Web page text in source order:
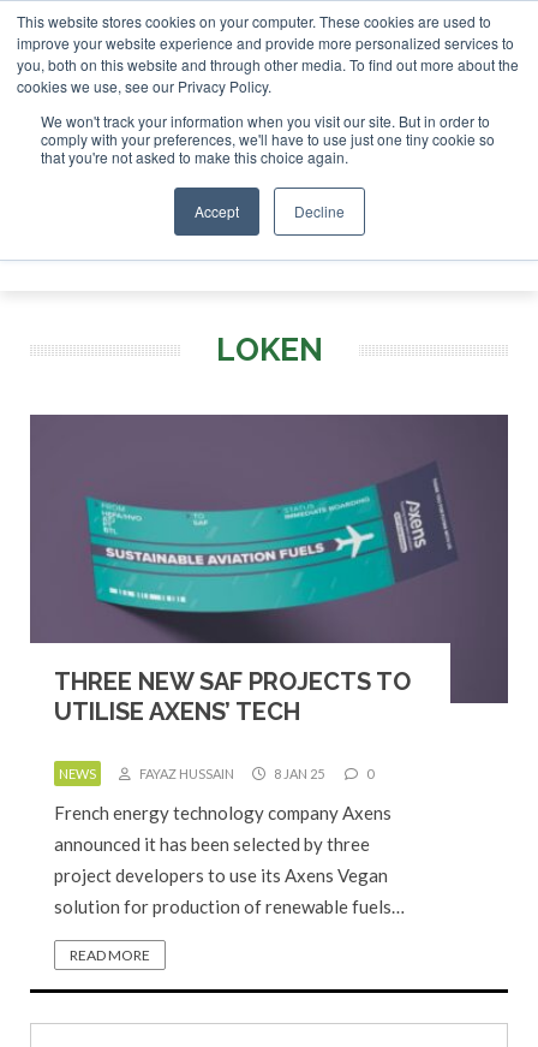
This website stores cookies on your computer. These cookies are used to
improve your website experience and provide more personalized services to
you, both on this website and through other media. To find out more about the
cookies we use, see our Privacy Policy.
We won't track your information when you visit our site. But in order to
comply with your preferences, we'll have to use just one tiny cookie so
that you're not asked to make this choice again.
Accept Decline
- February 2027 SAF Investor London - February
ABOUT CONTACT
ADVERTISING AND SPONSORSHIP
Search
Search
LOKEN
THREE NEW SAF PROJECTS TO
UTILISE AXENS’ TECH
NEWS FAYAZ HUSSAIN 8 JAN 25 0
French energy technology company Axens
announced it has been selected by three
project developers to use its Axens Vegan
solution for production of renewable fuels…
READ MORE